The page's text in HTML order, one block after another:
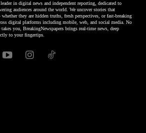
in digital news and independent reporting, dedicated to
audiences around the world. We uncover stories that
they are hidden truths, fresh perspectives, or fast-breaking
digital platforms including mobile, web, and social media. No
you, BreakingNewspapers brings real-time news, deep
to your fingertips.